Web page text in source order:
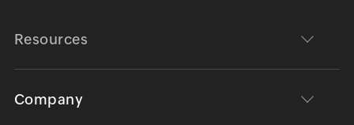
Resources
Company